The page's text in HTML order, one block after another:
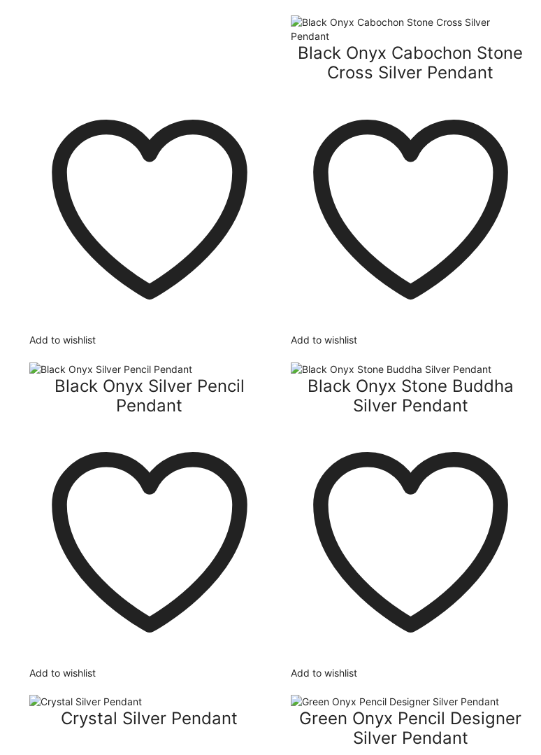
Black Onyx Cabochon Stone
Cross Silver Pendant
Add to wishlist
Black Onyx Silver Pencil
Pendant
Add to wishlist
Black Onyx Stone Buddha
Silver Pendant
Add to wishlist
Crystal Silver Pendant
Add to wishlist
Green Onyx Pencil Designer
Silver Pendant